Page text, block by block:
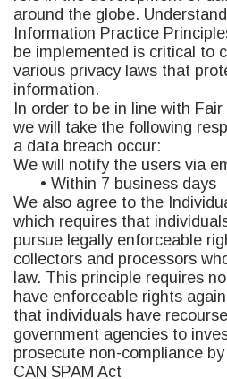
around the globe.
Information Practice
be implemented is critical to
various privacy laws that
information.
In order to be in line with
we will take the following
a data breach occur:
We will notify the users via
• Within 7 business days
We also agree to the
which requires that
pursue legally enforceable
collectors and processors
law. This principle requires
have enforceable rights
that individuals have
government agencies to
prosecute non-compliance
CAN SPAM Act